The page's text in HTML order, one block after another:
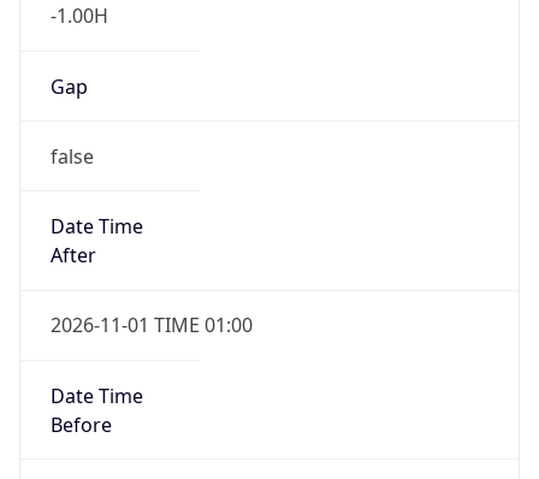
-1.00H
Gap
false
Date Time
After
2026-11-01 TIME 01:00
Date Time
Before